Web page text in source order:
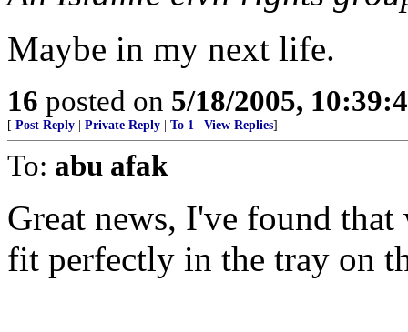
Maybe in my next life.
16 posted on 5/18/2005,
[ Post Reply Private Reply To 1 View Replies]
To: abu afak
Great news, I've found
fit perfectly in the tray on